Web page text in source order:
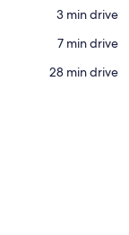
‪3 min drive‬
‪7 min drive‬
‪28 min drive‬